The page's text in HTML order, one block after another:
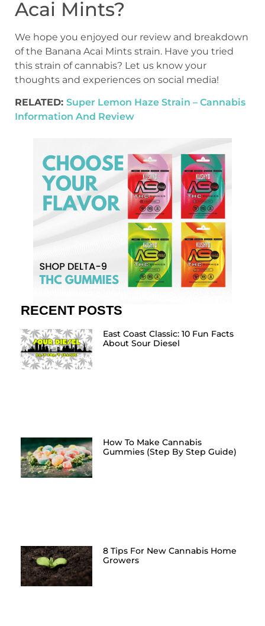
Acai Mints?
We hope you enjoyed our review and breakdown
of the Banana Acai Mints strain. Have you tried
this strain of cannabis? Let us know your
thoughts and experiences on social media!
RELATED: Super Lemon Haze Strain – Cannabis
Information And Review
RECENT POSTS
East Coast Classic: 10 Fun Facts
About Sour Diesel
How To Make Cannabis
Gummies (Step By Step Guide)
8 Tips For New Cannabis Home
Growers